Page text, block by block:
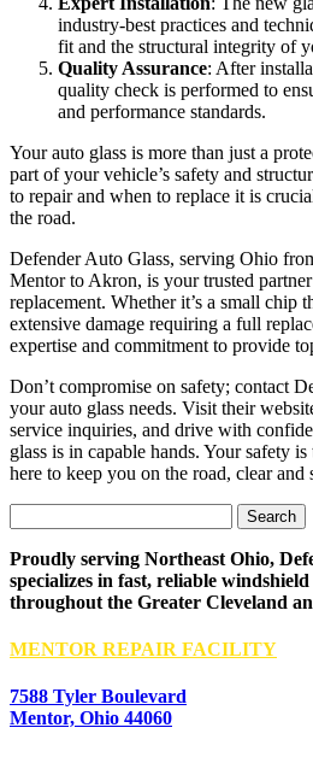
industry-best practices and
fit and the structural integrity of
Quality Assurance: After
quality check is performed to
and performance standards.
Your auto glass is more than just a
part of your vehicle’s safety and
to repair and when to replace it is
the road.
Defender Auto Glass, serving Ohio
Mentor to Akron, is your trusted
replacement. Whether it’s a small chip
extensive damage requiring a full
expertise and commitment to provide
Don’t compromise on safety; contact
your auto glass needs. Visit their
service inquiries, and drive with
glass is in capable hands. Your safety
here to keep you on the road, clear and
for:
Proudly serving Northeast Ohio,
specializes in fast, reliable
throughout the Greater Cleveland
MENTOR REPAIR FACILITY
7588 Tyler Boulevard
Mentor, Ohio 44060